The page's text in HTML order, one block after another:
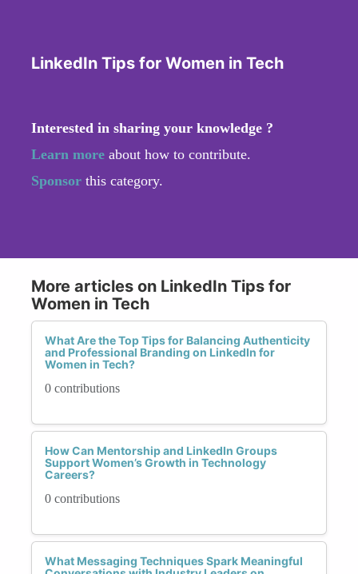
LinkedIn Tips for Women in Tech
Interested in sharing your knowledge ?
Learn more about how to contribute.
Sponsor this category.
More articles on LinkedIn Tips for
Women in Tech
What Are the Top Tips for Balancing Authenticity
and Professional Branding on LinkedIn for
Women in Tech?
0 contributions
How Can Mentorship and LinkedIn Groups
Support Women’s Growth in Technology
Careers?
0 contributions
What Messaging Techniques Spark Meaningful